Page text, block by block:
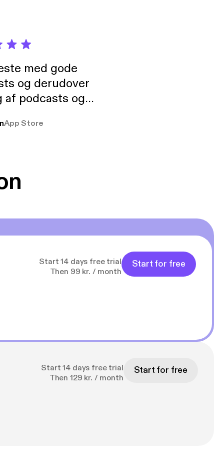
med gode
og derudover
podcasts og
pga
App Store
Start 14 days free trial
Then 99 kr. / month
Start for free
Start 14 days free trial
Then 129 kr. / month
Start for free